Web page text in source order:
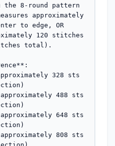
the 8-round pattern
approximately
to edge, OR
120 stitches
total).
328 sts
488 sts
648 sts
808 sts